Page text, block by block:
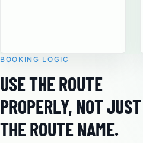
BOOKING LOGIC
USE THE ROUTE
PROPERLY, NOT JUST
THE ROUTE NAME.